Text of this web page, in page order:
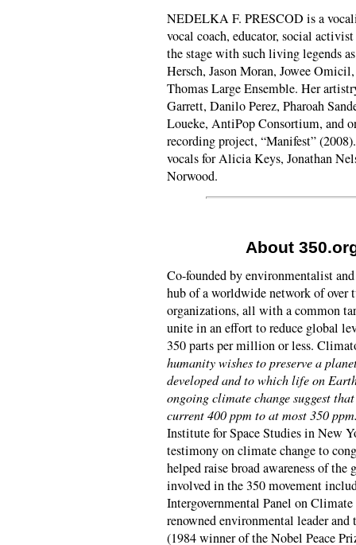
NEDELKA F. PRESCOD is a
vocal coach, educator, social
the stage with such living legends
Hersch, Jason Moran, Jowee
Thomas Large Ensemble. Her
Garrett, Danilo Perez, Pharoah
Loueke, Anti­Pop Consortium, and
recording project, “Manifest”
vocals for Alicia Keys, Jonathan
Norwood.
About
Co-founded by environmentalist
hub of a worldwide network of over
organizations, all with a common
unite in an effort to reduce global
350 parts per million or less.
humanity wishes to preserve a
developed and to which life on
ongoing climate change suggest
current 400 ppm to at most 350
Institute for Space Studies in New
testimony on climate change to
helped raise broad awareness of
involved in the 350 movement
Intergovernmental Panel on
renowned environmental leader
(1984 winner of the Nobel Peace